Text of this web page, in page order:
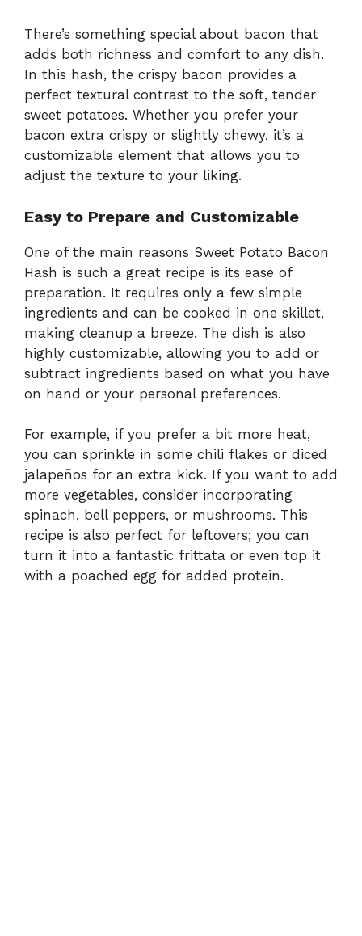
There’s something special about bacon that
adds both richness and comfort to any dish.
In this hash, the crispy bacon provides a
perfect textural contrast to the soft, tender
sweet potatoes. Whether you prefer your
bacon extra crispy or slightly chewy, it’s a
customizable element that allows you to
adjust the texture to your liking.
Easy to Prepare and Customizable
One of the main reasons Sweet Potato Bacon
Hash is such a great recipe is its ease of
preparation. It requires only a few simple
ingredients and can be cooked in one skillet,
making cleanup a breeze. The dish is also
highly customizable, allowing you to add or
subtract ingredients based on what you have
on hand or your personal preferences.
For example, if you prefer a bit more heat,
you can sprinkle in some chili flakes or diced
jalapeños for an extra kick. If you want to add
more vegetables, consider incorporating
spinach, bell peppers, or mushrooms. This
recipe is also perfect for leftovers; you can
turn it into a fantastic frittata or even top it
with a poached egg for added protein.